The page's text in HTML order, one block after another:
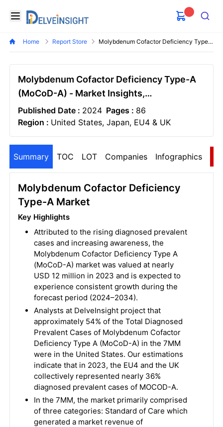
Open menu
Delveinsight
Search
Home Report Store Molybdenum Cofactor Deficiency Type A Mocod A Market
Molybdenum Cofactor Deficiency Type-A
(MoCoD-A) - Market Insights,
Epidemiology, and Market Forecast–2034
Published Date : 2024 Pages : 86
Region : United States, Japan, EU4 & UK
Summary TOC LOT Companies Infographics
Molybdenum Cofactor Deficiency
Type-A Market
Key Highlights
Attributed to the rising diagnosed prevalent
cases and increasing awareness, the
Molybdenum Cofactor Deficiency Type A
(MoCoD-A) market was valued at nearly
USD 12 million in 2023 and is expected to
experience consistent growth during the
forecast period (2024–2034).
Analysts at DelveInsight project that
approximately 54% of the Total Diagnosed
Prevalent Cases of Molybdenum Cofactor
Deficiency Type A (MoCoD-A) in the 7MM
were in the United States. Our estimations
indicate that in 2023, the EU4 and the UK
collectively represented nearly 36%
diagnosed prevalent cases of MOCOD-A.
In the 7MM, the market primarily comprised
of three categories: Standard of Care which
generated a market revenue of